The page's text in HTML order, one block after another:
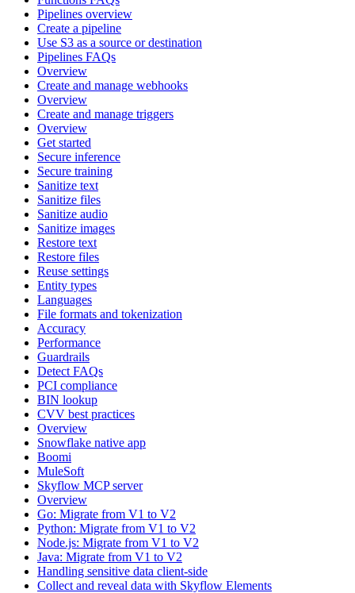
Pipelines overview
Create a pipeline
Use S3 as a source or destination
Pipelines FAQs
Overview
Create and manage webhooks
Overview
Create and manage triggers
Overview
Get started
Secure inference
Secure training
Sanitize text
Sanitize files
Sanitize audio
Sanitize images
Restore text
Restore files
Reuse settings
Entity types
Languages
File formats and tokenization
Accuracy
Performance
Guardrails
Detect FAQs
PCI compliance
BIN lookup
CVV best practices
Overview
Snowflake native app
Boomi
MuleSoft
Skyflow MCP server
Overview
Go: Migrate from V1 to V2
Python: Migrate from V1 to V2
Node.js: Migrate from V1 to V2
Java: Migrate from V1 to V2
Handling sensitive data client-side
Collect and reveal data with Skyflow Elements